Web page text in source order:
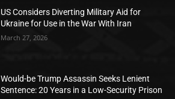
US Considers Diverting Military Aid for
Ukraine for Use in the War With Iran
March 27, 2026
Would-be Trump Assassin Seeks Lenient
Sentence: 20 Years in a Low-Security Prison